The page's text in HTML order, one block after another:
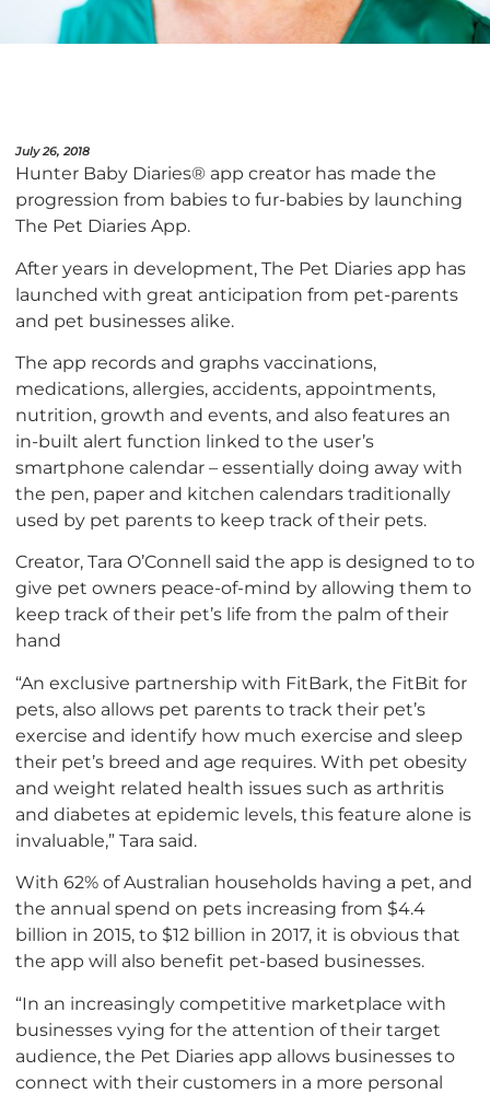
July 26, 2018
Hunter Baby Diaries® app creator has made the
progression from babies to fur-babies by launching
The Pet Diaries App.
After years in development, The Pet Diaries app has
launched with great anticipation from pet-parents
and pet businesses alike.
The app records and graphs vaccinations,
medications, allergies, accidents, appointments,
nutrition, growth and events, and also features an
in-built alert function linked to the user’s
smartphone calendar – essentially doing away with
the pen, paper and kitchen calendars traditionally
used by pet parents to keep track of their pets.
Creator, Tara O’Connell said the app is designed to to
give pet owners peace-of-mind by allowing them to
keep track of their pet’s life from the palm of their
hand
“An exclusive partnership with FitBark, the FitBit for
pets, also allows pet parents to track their pet’s
exercise and identify how much exercise and sleep
their pet’s breed and age requires. With pet obesity
and weight related health issues such as arthritis
and diabetes at epidemic levels, this feature alone is
invaluable,” Tara said.
With 62% of Australian households having a pet, and
the annual spend on pets increasing from $4.4
billion in 2015, to $12 billion in 2017, it is obvious that
the app will also benefit pet-based businesses.
“In an increasingly competitive marketplace with
businesses vying for the attention of their target
audience, the Pet Diaries app allows businesses to
connect with their customers in a more personal